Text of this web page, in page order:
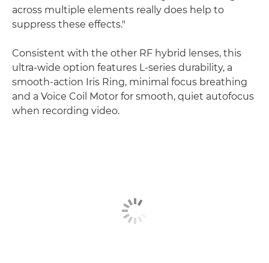
across multiple elements really does help to
suppress these effects."
Consistent with the other RF hybrid lenses, this
ultra-wide option features L-series durability, a
smooth-action Iris Ring, minimal focus breathing
and a Voice Coil Motor for smooth, quiet autofocus
when recording video.